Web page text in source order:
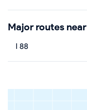
Major routes near
I 88